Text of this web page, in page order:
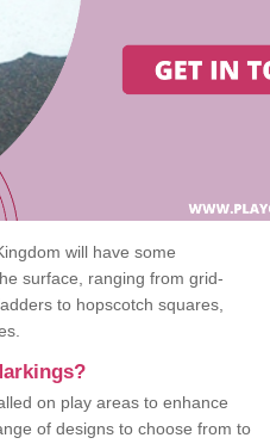
will have some
surface, ranging from grid-
to hopscotch squares,
on play areas to enhance
of designs to choose from to